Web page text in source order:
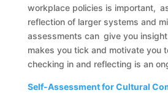
workplace policies is important,
reflection of larger systems and
assessments can give you
makes you tick and motivate you
checking in and reflecting is an
Self-Assessment for Cultural